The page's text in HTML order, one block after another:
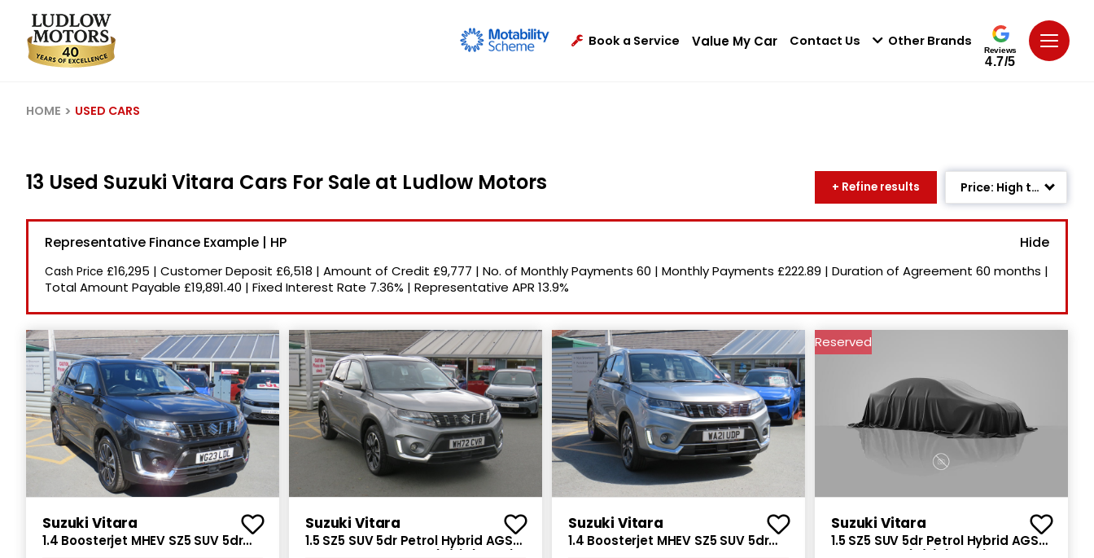
Book a Service Value My Car Contact Us Other Brands
Reviews
4.7/5
HOME USED CARS
13 Used Suzuki Vitara Cars For Sale at Ludlow Motors + Refine results
Price: High to Low
Age: Newest First
Mileage: Low to High
Price: Low to High
Representative Finance Example | HP
Cash Price £16,295 | Customer Deposit £6,518 | Amount of Credit £9,777 | No. of Monthly Payments 60 | Monthly Payments £222.89 | Duration of Agreement 60 months |
Total Amount Payable £19,891.40 | Fixed Interest Rate 7.36% | Representative APR 13.9%
Suzuki Vitara
1.4 Boosterjet MHEV SZ5 SUV 5dr
Suzuki Vitara
1.5 SZ5 SUV 5dr Petrol Hybrid AGS
Suzuki Vitara
1.4 Boosterjet MHEV SZ5 SUV 5dr
Reserved
Suzuki Vitara
1.5 SZ5 SUV 5dr Petrol Hybrid AGS